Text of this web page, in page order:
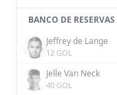
BANCO DE RESERVAS
Jeffrey de Lange
12 GOL
Jelle Van Neck
40 GOL